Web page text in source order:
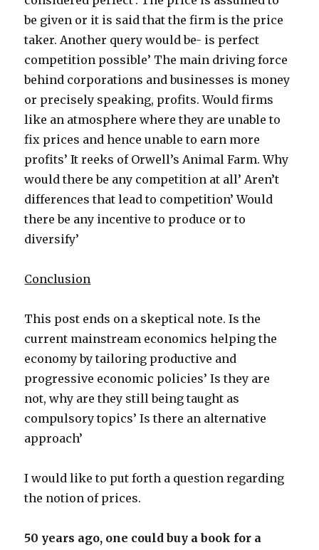
be given or it is said that the firm is the price
taker. Another query would be- is perfect
competition possible’ The main driving force
behind corporations and businesses is money
or precisely speaking, profits. Would firms
like an atmosphere where they are unable to
fix prices and hence unable to earn more
profits’ It reeks of Orwell’s Animal Farm. Why
would there be any competition at all’ Aren’t
differences that lead to competition’ Would
there be any incentive to produce or to
diversify’
Conclusion
This post ends on a skeptical note. Is the
current mainstream economics helping the
economy by tailoring productive and
progressive economic policies’ Is they are
not, why are they still being taught as
compulsory topics’ Is there an alternative
approach’
I would like to put forth a question regarding
the notion of prices.
50 years ago, one could buy a book for a